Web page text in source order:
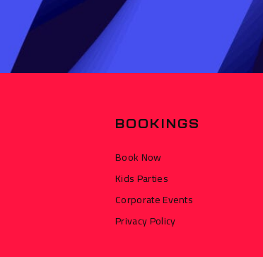
BOOKINGS
Book Now
Kids Parties
Corporate Events
Privacy Policy